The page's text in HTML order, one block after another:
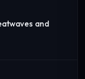
and